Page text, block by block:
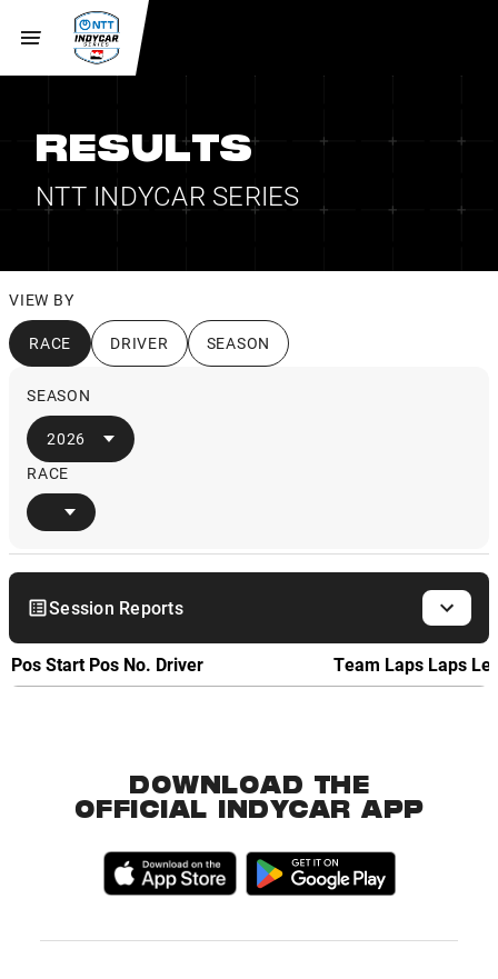
RESULTS
NTT INDYCAR SERIES
VIEW BY
RACE DRIVER SEASON
SEASON
2026
RACE
Session Reports
PosStart Pos No. Driver Team Laps Laps
DOWNLOAD THE
OFFICIAL INDYCAR APP